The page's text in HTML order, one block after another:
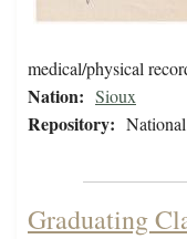
medical/physical
Nation: Sioux
Repository:
Graduating